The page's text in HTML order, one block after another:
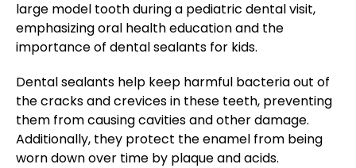
Dental sealants help keep harmful bacteria out of
the cracks and crevices in these teeth, preventing
them from causing cavities and other damage.
Additionally, they protect the enamel from being
worn down over time by plaque and acids.